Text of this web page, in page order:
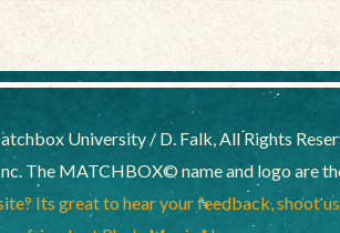
University / D. Falk, All Rights
The MATCHBOX© name and logo are
Its great to hear your feedback, shoot us